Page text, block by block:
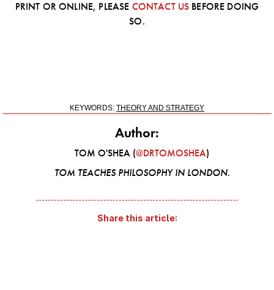
PRINT OR ONLINE, PLEASE CONTACT US BEFORE DOING
SO.
KEYWORDS: THEORY AND STRATEGY
Author:
TOM O'SHEA (@DRTOMOSHEA)
TOM TEACHES PHILOSOPHY IN LONDON.
Share this article: